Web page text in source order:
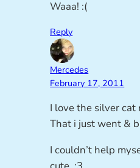
Waaa! :(
Reply
Mercedes
February 17, 2011
I love the silver cat
That i just went &
I couldn’t help